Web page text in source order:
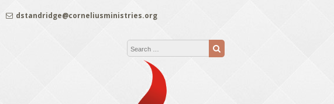
dstandridge@corneliusministries.org